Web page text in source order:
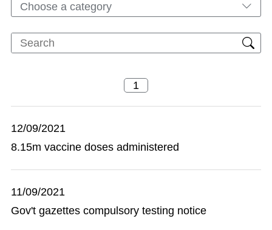
Choose a category
12/09/2021
8.15m vaccine doses administered
11/09/2021
Gov't gazettes compulsory testing notice